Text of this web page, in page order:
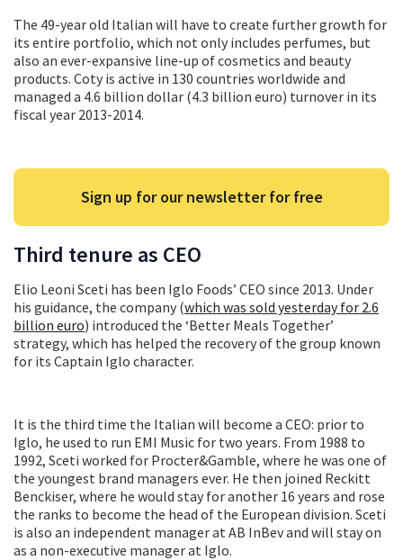
The 49-year old Italian will have to create further growth for
its entire portfolio, which not only includes perfumes, but
also an ever-expansive line-up of cosmetics and beauty
products. Coty is active in 130 countries worldwide and
managed a 4.6 billion dollar (4.3 billion euro) turnover in its
fiscal year 2013-2014.
Sign up for our newsletter for free
Third tenure as CEO
Elio Leoni Sceti has been Iglo Foods’ CEO since 2013. Under
his guidance, the company (which was sold yesterday for 2.6
billion euro) introduced the ‘Better Meals Together’
strategy, which has helped the recovery of the group known
for its Captain Iglo character.
It is the third time the Italian will become a CEO: prior to
Iglo, he used to run EMI Music for two years. From 1988 to
1992, Sceti worked for Procter&Gamble, where he was one of
the youngest brand managers ever. He then joined Reckitt
Benckiser, where he would stay for another 16 years and rose
the ranks to become the head of the European division. Sceti
is also an independent manager at AB InBev and will stay on
as a non-executive manager at Iglo.